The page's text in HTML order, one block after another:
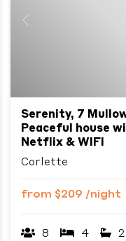
Previous
Serenity, 7
Peaceful house
Netflix & WIFI
Corlette
from $209 /night
8 4 2